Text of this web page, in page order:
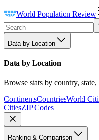
World Population Review
Data by Location
Data by Location
Browse stats by country, state,
ContinentsCountriesWorld
CitiesZIP Codes
Ranking & Comparison